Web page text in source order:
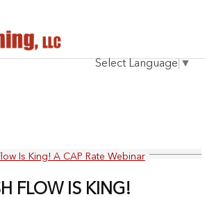
BLOG
CONTACT
Select Language ▼
Is King! A CAP Rate Webinar
FLOW IS KING!